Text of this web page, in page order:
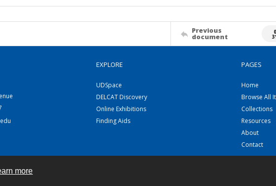
more
Previous
document
EXPLORE
UDSpace
DELCAT Discovery
Online Exhibitions
Finding Aids
PAGES
Home
Browse All
Collections
Resources
About
Contact